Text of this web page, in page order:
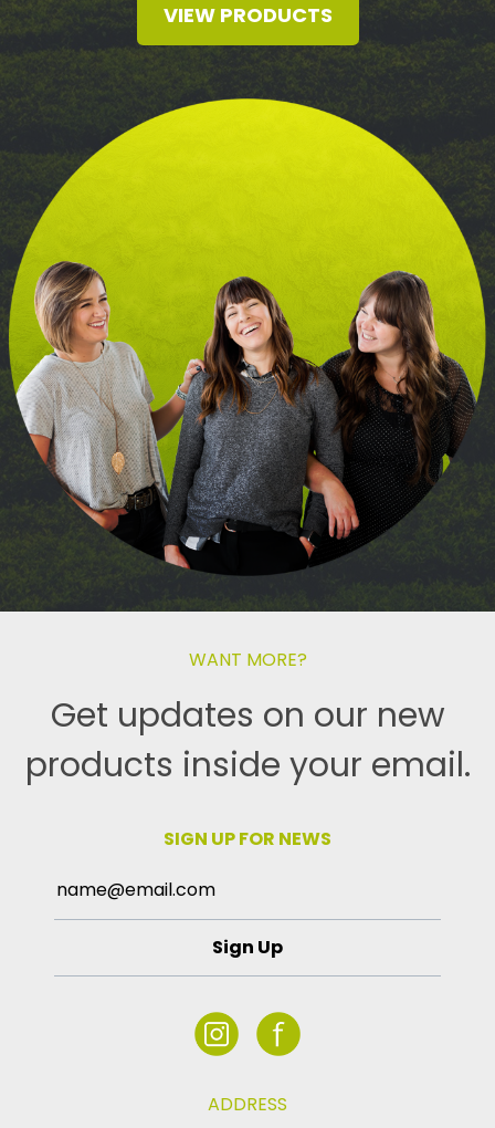
VIEW PRODUCTS
WANT MORE?
Get updates on our new
products inside your email.
SIGN UP FOR NEWS
Sign Up
ADDRESS